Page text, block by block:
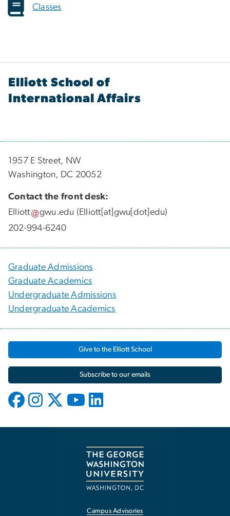
Classes
Elliott School of
International Affairs
1957 E Street, NW
Washington, DC 20052
Contact the front desk:
Elliott
gwu.edu (Elliott[at]gwu[dot]edu)
202-994-6240
Graduate Admissions
Graduate Academics
Undergraduate Admissions
Undergraduate Academics
Give to the Elliott School
Subscribe to our emails
Campus Advisories